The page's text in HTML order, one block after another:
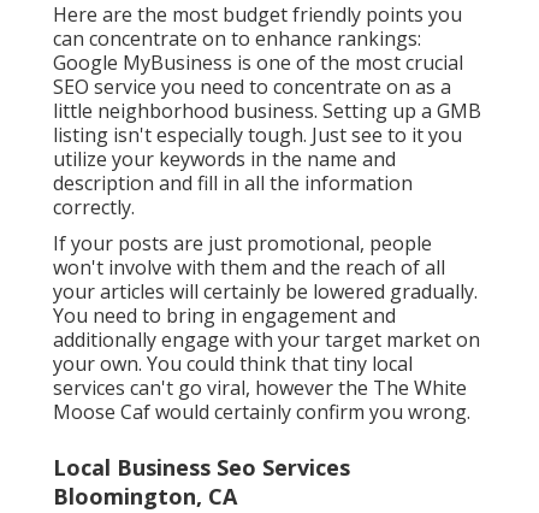
Here are the most budget friendly points you
can concentrate on to enhance rankings:
Google MyBusiness is one of the most crucial
SEO service you need to concentrate on as a
little neighborhood business. Setting up a GMB
listing isn't especially tough. Just see to it you
utilize your keywords in the name and
description and fill in all the information
correctly.
If your posts are just promotional, people
won't involve with them and the reach of all
your articles will certainly be lowered gradually.
You need to bring in engagement and
additionally engage with your target market on
your own. You could think that tiny local
services can't go viral, however the The White
Moose Cafwould certainly confirm you wrong.
Local Business Seo Services
Bloomington, CA